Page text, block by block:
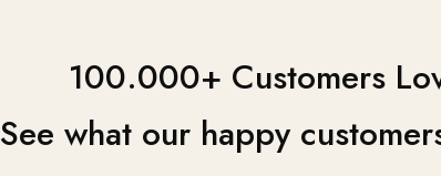
100.000+ Customers
See what our happy